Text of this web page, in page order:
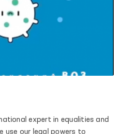
expert in equalities and
use our legal powers to